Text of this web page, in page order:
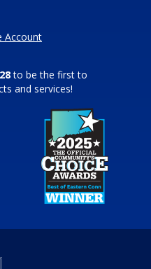
Account
to be the first to
and services!